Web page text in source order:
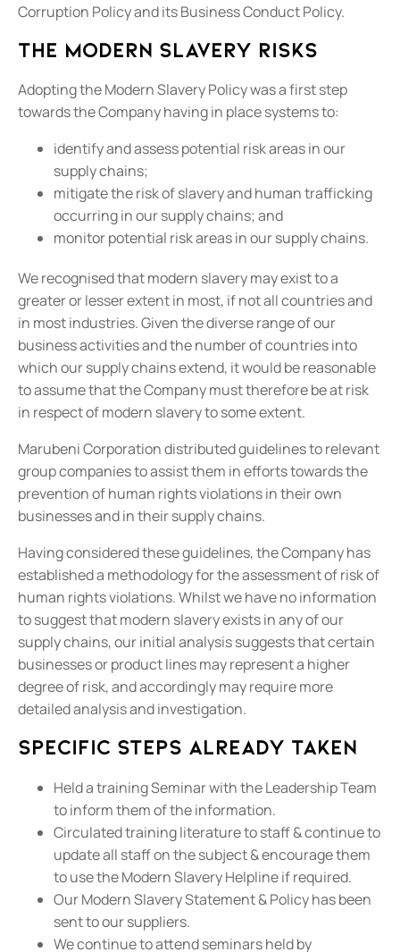
Corruption Policy and its Business Conduct Policy.
The modern slavery risks
Adopting the Modern Slavery Policy was a first step
towards the Company having in place systems to:
identify and assess potential risk areas in our
supply chains;
mitigate the risk of slavery and human trafficking
occurring in our supply chains; and
monitor potential risk areas in our supply chains.
We recognised that modern slavery may exist to a
greater or lesser extent in most, if not all countries and
in most industries. Given the diverse range of our
business activities and the number of countries into
which our supply chains extend, it would be reasonable
to assume that the Company must therefore be at risk
in respect of modern slavery to some extent.
Marubeni Corporation distributed guidelines to relevant
group companies to assist them in efforts towards the
prevention of human rights violations in their own
businesses and in their supply chains.
Having considered these guidelines, the Company has
established a methodology for the assessment of risk of
human rights violations. Whilst we have no information
to suggest that modern slavery exists in any of our
supply chains, our initial analysis suggests that certain
businesses or product lines may represent a higher
degree of risk, and accordingly may require more
detailed analysis and investigation.
Specific steps already taken
Held a training Seminar with the Leadership Team
to inform them of the information.
Circulated training literature to staff & continue to
update all staff on the subject & encourage them
to use the Modern Slavery Helpline if required.
Our Modern Slavery Statement & Policy has been
sent to our suppliers.
We continue to attend seminars held by